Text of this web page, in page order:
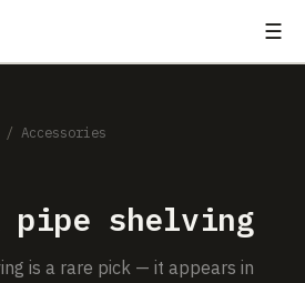
☰
/ Accessories
pipe shelving
is a rare pick — it appears in